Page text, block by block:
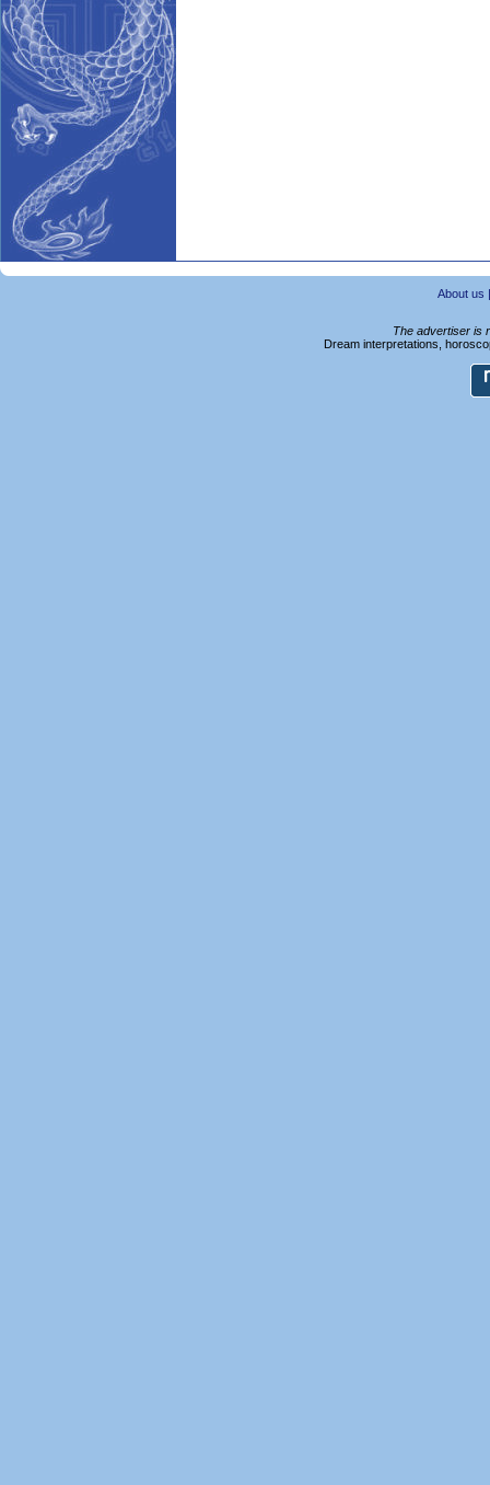
About us
The advertiser is
Dream interpretations,